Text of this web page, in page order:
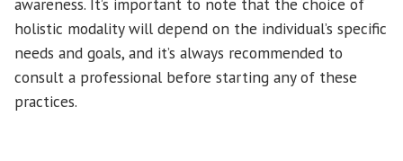
holistic modality will depend on the individual’s specific
needs and goals, and it’s always recommended to
consult a professional before starting any of these
practices.